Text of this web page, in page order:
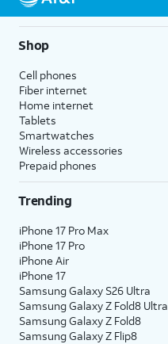
Shop
Cell phones
Fiber internet
Home internet
Tablets
Smartwatches
Wireless accessories
Prepaid phones
Trending
iPhone 17 Pro Max
iPhone 17 Pro
iPhone Air
iPhone 17
Samsung Galaxy S26 Ultra
Samsung Galaxy Z Fold8 Ultra
Samsung Galaxy Z Fold8
Samsung Galaxy Z Flip8